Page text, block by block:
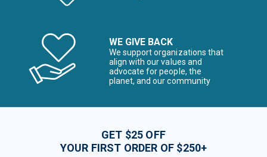
WE GIVE BACK
We support organizations that
align with our values and
advocate for people, the
planet, and our community
GET $25 OFF
YOUR FIRST ORDER OF $250+